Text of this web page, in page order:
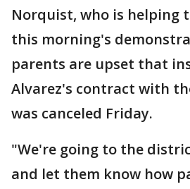
Norquist, who is helping
this morning's
parents are upset that
Alvarez's contract with
was canceled Friday.
"We're going to the
and let them know how